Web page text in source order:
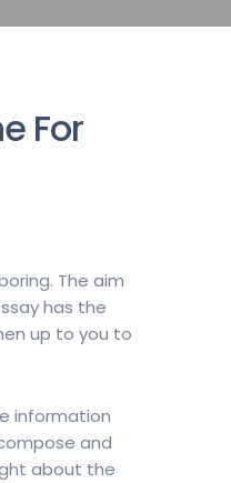
For
The aim
has the
up to you to
information
and
about the